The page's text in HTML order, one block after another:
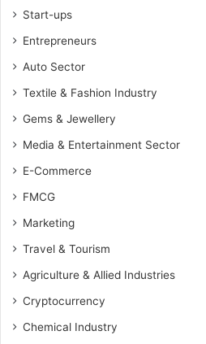
Start-ups
Entrepreneurs
Auto Sector
Textile & Fashion Industry
Gems & Jewellery
Media & Entertainment Sector
E-Commerce
FMCG
Marketing
Travel & Tourism
Agriculture & Allied Industries
Cryptocurrency
Chemical Industry